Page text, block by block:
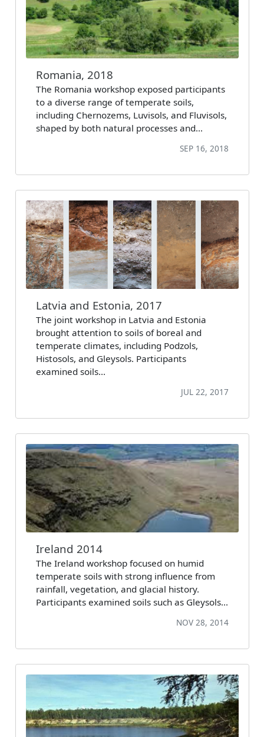
Romania, 2018
The Romania workshop exposed participants
to a diverse range of temperate soils,
including Chernozems, Luvisols, and Fluvisols,
shaped by both natural processes and…
SEP 16, 2018
Latvia and Estonia, 2017
The joint workshop in Latvia and Estonia
brought attention to soils of boreal and
temperate climates, including Podzols,
Histosols, and Gleysols. Participants
examined soils…
JUL 22, 2017
Ireland 2014
The Ireland workshop focused on humid
temperate soils with strong influence from
rainfall, vegetation, and glacial history.
Participants examined soils such as Gleysols…
NOV 28, 2014